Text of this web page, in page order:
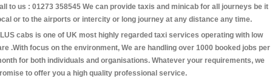
to us : 01273 358545 We can provide taxis and minicab for all journeys be it
or to the airports or intercity or long journey at any distance any time.
cabs is one of UK most highly regarded taxi services operating with low
.With focus on the environment, We are handling over 1000 booked jobs per
for both individuals and organisations. Whatever your requirements, we
to offer you a high quality professional service.